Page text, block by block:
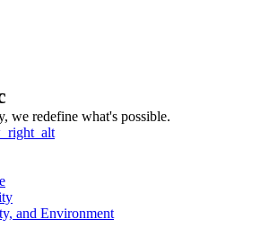
we redefine what's possible.
and Environment